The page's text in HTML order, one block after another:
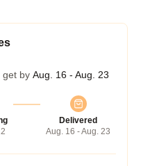
get by Aug. 16 - Aug. 23
Delivered
Aug. 16 - Aug. 23